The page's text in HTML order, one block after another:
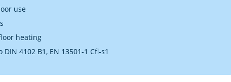
use
heating
4102 B1, EN 13501-1 Cfl-s1